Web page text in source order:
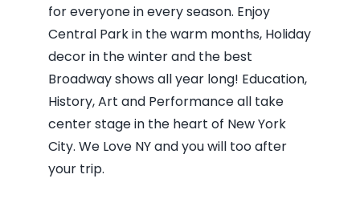
for everyone in every season. Enjoy
Central Park in the warm months, Holiday
decor in the winter and the best
Broadway shows all year long! Education,
History, Art and Performance all take
center stage in the heart of New York
City. We Love NY and you will too after
your trip.